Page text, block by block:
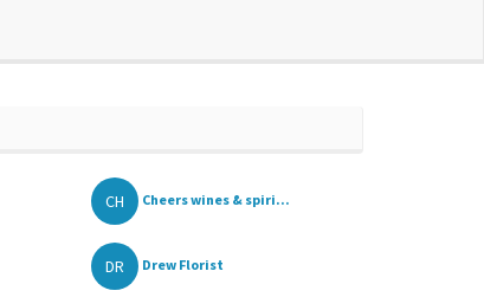
CH Cheers wines & spiri...
DR Drew Florist